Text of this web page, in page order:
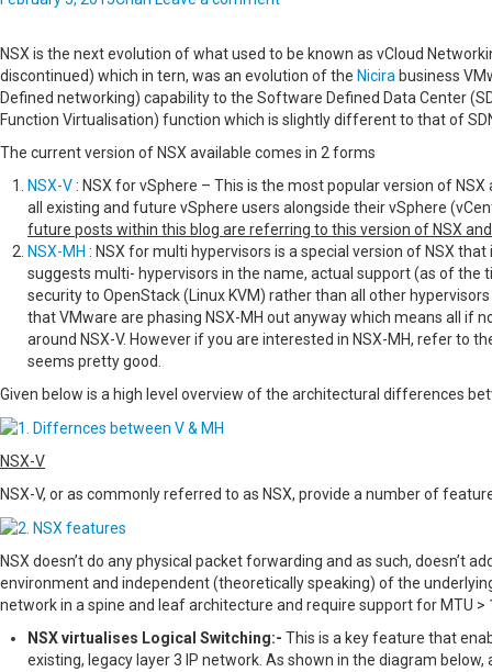
NSX is the next evolution of what used to be known as vCloud
discontinued) which in tern, was an evolution of the Nicira business
Defined networking) capability to the Software Defined Data Center
Function Virtualisation) function which is slightly different to that of
The current version of NSX available comes in 2 forms
NSX-V : NSX for vSphere – This is the most popular version of
all existing and future vSphere users alongside their vSphere
future posts within this blog are referring to this version of NSX
NSX-MH : NSX for multi hypervisors is a special version of NSX
suggests multi- hypervisors in the name, actual support (as of
security to OpenStack (Linux KVM) rather than all other
that VMware are phasing NSX-MH out anyway which means all
around NSX-V. However if you are interested in NSX-MH, refer to
seems pretty good.
Given below is a high level overview of the architectural differences
NSX-V
NSX-V, or as commonly referred to as NSX, provide a number of
NSX doesn’t do any physical packet forwarding and as such, doesn’t
environment and independent (theoretically speaking) of the
network in a spine and leaf architecture and require support for MTU
NSX virtualises Logical Switching:- This is a key feature that
existing, legacy layer 3 IP network. As shown in the diagram